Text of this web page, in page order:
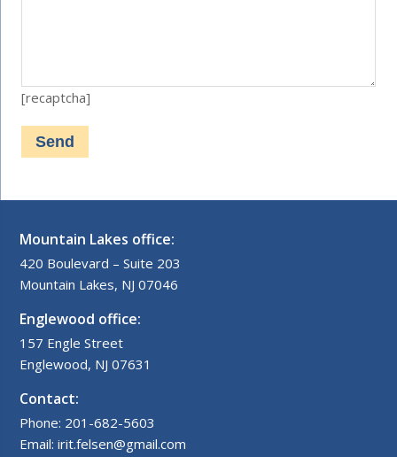
[recaptcha]
Mountain Lakes office:
420 Boulevard – Suite 203
Mountain Lakes, NJ 07046
Englewood office:
157 Engle Street
Englewood, NJ 07631
Contact:
Phone: 201-682-5603
Email: irit.felsen@gmail.com